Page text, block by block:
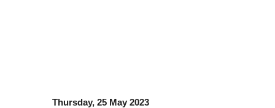
Thursday, 25 May 2023